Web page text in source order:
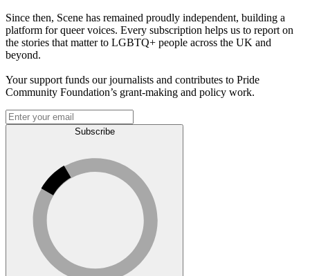
Since then, Scene has remained proudly independent, building a
platform for queer voices. Every subscription helps us to report on
the stories that matter to LGBTQ+ people across the UK and
beyond.
Your support funds our journalists and contributes to Pride
Community Foundation’s grant-making and policy work.
Subscribe